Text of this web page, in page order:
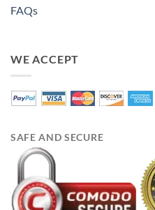
FAQs
WE ACCEPT
SAFE AND SECURE